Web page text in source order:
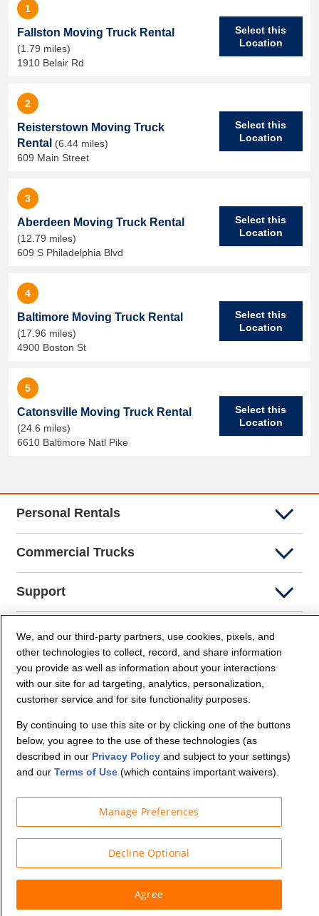
1
Fallston Moving Truck Rental
(1.79 miles)
1910 Belair Rd
Select this
Location
2
Reisterstown Moving Truck
Rental (6.44 miles)
609 Main Street
Select this
Location
3
Aberdeen Moving Truck Rental
(12.79 miles)
609 S Philadelphia Blvd
Select this
Location
4
Baltimore Moving Truck Rental
(17.96 miles)
4900 Boston St
Select this
Location
5
Catonsville Moving Truck Rental
(24.6 miles)
6610 Baltimore Natl Pike
Select this
Location
Personal Rentals
Commercial Trucks
Support
Company Info
Partners
© Budget Truck Rental, LLC
We, and our third-party partners, use cookies, pixels, and
other technologies to collect, record, and share information
you provide as well as information about your interactions
with our site for ad targeting, analytics, personalization,
customer service and for site functionality purposes.
By continuing to use this site or by clicking one of the buttons
below, you agree to the use of these technologies (as
described in our Privacy Policyand subject to your settings)
and our Terms of Use(which contains important waivers).
Manage Preferences
Decline Optional
Agree